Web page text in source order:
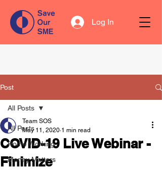
Log In
Post
All Posts
Home Working
Money Matters
All Posts
COVID-19 Live Webinar -
Finimize
Team SOS
May 11, 2020 1 min read